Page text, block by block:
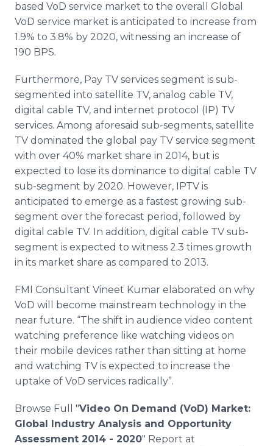
based VoD service market to the overall Global
VoD service market is anticipated to increase from
1.9% to 3.8% by 2020, witnessing an increase of
190 BPS.
Furthermore, Pay TV services segment is sub-
segmented into satellite TV, analog cable TV,
digital cable TV, and internet protocol (IP) TV
services. Among aforesaid sub-segments, satellite
TV dominated the global pay TV service segment
with over 40% market share in 2014, but is
expected to lose its dominance to digital cable TV
sub-segment by 2020. However, IPTV is
anticipated to emerge as a fastest growing sub-
segment over the forecast period, followed by
digital cable TV. In addition, digital cable TV sub-
segment is expected to witness 2.3 times growth
in its market share as compared to 2013.
FMI Consultant Vineet Kumar elaborated on why
VoD will become mainstream technology in the
near future. “The shift in audience video content
watching preference like watching videos on
their mobile devices rather than sitting at home
and watching TV is expected to increase the
uptake of VoD services radically”.
Browse Full "Video On Demand (VoD) Market:
Global Industry Analysis and Opportunity
Assessment 2014 - 2020" Report at